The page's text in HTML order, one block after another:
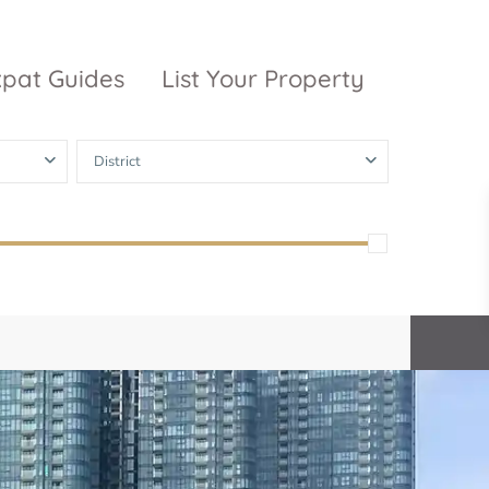
Pearl
Grand Park
Guides List Your Property
District